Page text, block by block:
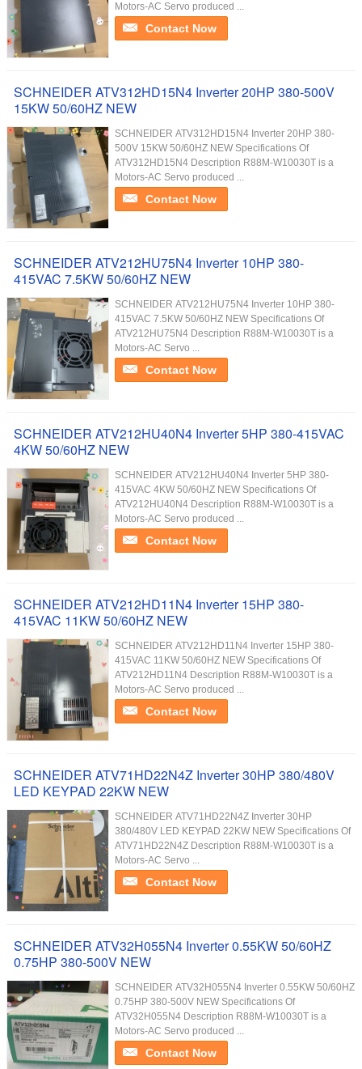
Motors-AC Servo produced ...
Contact Now
SCHNEIDER ATV312HD15N4 Inverter 20HP 380-500V
15KW 50/60HZ NEW
SCHNEIDER ATV312HD15N4 Inverter 20HP 380-
500V 15KW 50/60HZ NEW Specifications Of
ATV312HD15N4 Description R88M-W10030T is a
Motors-AC Servo produced ...
Contact Now
SCHNEIDER ATV212HU75N4 Inverter 10HP 380-
415VAC 7.5KW 50/60HZ NEW
SCHNEIDER ATV212HU75N4 Inverter 10HP 380-
415VAC 7.5KW 50/60HZ NEW Specifications Of
ATV212HU75N4 Description R88M-W10030T is a
Motors-AC Servo ...
Contact Now
SCHNEIDER ATV212HU40N4 Inverter 5HP 380-415VAC
4KW 50/60HZ NEW
SCHNEIDER ATV212HU40N4 Inverter 5HP 380-
415VAC 4KW 50/60HZ NEW Specifications Of
ATV212HU40N4 Description R88M-W10030T is a
Motors-AC Servo produced ...
Contact Now
SCHNEIDER ATV212HD11N4 Inverter 15HP 380-
415VAC 11KW 50/60HZ NEW
SCHNEIDER ATV212HD11N4 Inverter 15HP 380-
415VAC 11KW 50/60HZ NEW Specifications Of
ATV212HD11N4 Description R88M-W10030T is a
Motors-AC Servo produced ...
Contact Now
SCHNEIDER ATV71HD22N4Z Inverter 30HP 380/480V
LED KEYPAD 22KW NEW
SCHNEIDER ATV71HD22N4Z Inverter 30HP
380/480V LED KEYPAD 22KW NEW Specifications Of
ATV71HD22N4Z Description R88M-W10030T is a
Motors-AC Servo ...
Contact Now
SCHNEIDER ATV32H055N4 Inverter 0.55KW 50/60HZ
0.75HP 380-500V NEW
SCHNEIDER ATV32H055N4 Inverter 0.55KW 50/60HZ
0.75HP 380-500V NEW Specifications Of
ATV32H055N4 Description R88M-W10030T is a
Motors-AC Servo produced ...
Contact Now